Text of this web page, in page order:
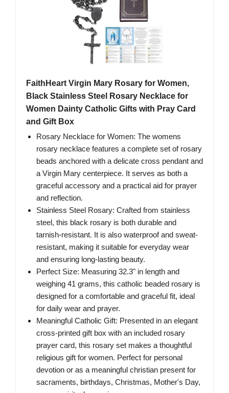
FaithHeart Virgin Mary Rosary for Women,
Black Stainless Steel Rosary Necklace for
Women Dainty Catholic Gifts with Pray Card
and Gift Box
Rosary Necklace for Women: The womens
rosary necklace features a complete set of rosary
beads anchored with a delicate cross pendant and
a Virgin Mary centerpiece. It serves as both a
graceful accessory and a practical aid for prayer
and reflection.
Stainless Steel Rosary: Crafted from stainless
steel, this black rosary is both durable and
tarnish-resistant. It is also waterproof and sweat-
resistant, making it suitable for everyday wear
and ensuring long-lasting beauty.
Perfect Size: Measuring 32.3" in length and
weighing 41 grams, this catholic beaded rosary is
designed for a comfortable and graceful fit, ideal
for daily wear and prayer.
Meaningful Catholic Gift: Presented in an elegant
cross-printed gift box with an included rosary
prayer card, this rosary set makes a thoughtful
religious gift for women. Perfect for personal
devotion or as a meaningful christian present for
sacraments, birthdays, Christmas, Mother's Day,